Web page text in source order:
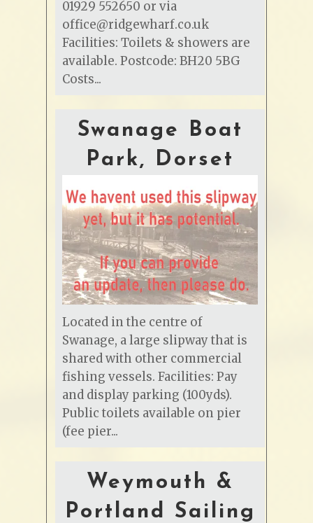
01929 552650 or via
office@ridgewharf.co.uk
Facilities: Toilets & showers are
available. Postcode: BH20 5BG
Costs...
Swanage Boat
Park, Dorset
Located in the centre of
Swanage, a large slipway that is
shared with other commercial
fishing vessels. Facilities: Pay
and display parking (100yds).
Public toilets available on pier
(fee pier...
Weymouth &
Portland Sailing